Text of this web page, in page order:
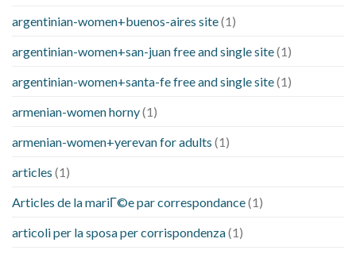
argentinian-women+buenos-aires site(1)
argentinian-women+san-juan free and single site(1)
argentinian-women+santa-fe free and single site(1)
armenian-women horny(1)
armenian-women+yerevan for adults (1)
articles (1)
Articles de la mariГ©e par correspondance(1)
articoli per la sposa per corrispondenza(1)